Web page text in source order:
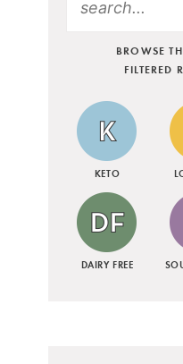
BROWSE
FILTERED
KETO
DAIRY FREE